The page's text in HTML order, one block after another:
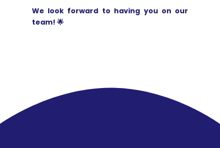
We look forward to having you on our
team! 🌟